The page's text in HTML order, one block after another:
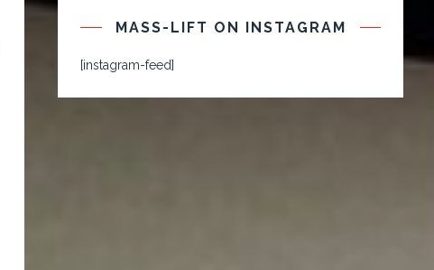
MASS-LIFT ON INSTAGRAM
[instagram-feed]